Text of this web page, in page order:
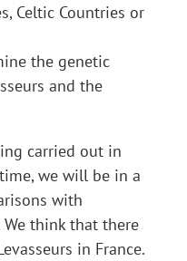
Celtic Countries or
the genetic
and the
carried out in
we will be in a
with
We think that there
in France.